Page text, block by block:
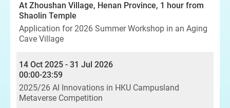
At Zhoushan Village, Henan Province, 1 hour from
Shaolin Temple
Application for 2026 Summer Workshop in an Aging
Cave Village
14 Oct 2025 - 31 Jul 2026
00:00-23:59
2025/26 AI Innovations in HKU Campusland
Metaverse Competition